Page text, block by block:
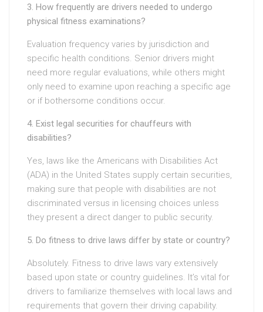
3. How frequently are drivers needed to undergo
physical fitness examinations?
Evaluation frequency varies by jurisdiction and
specific health conditions. Senior drivers might
need more regular evaluations, while others might
only need to examine upon reaching a specific age
or if bothersome conditions occur.
4. Exist legal securities for chauffeurs with
disabilities?
Yes, laws like the Americans with Disabilities Act
(ADA) in the United States supply certain securities,
making sure that people with disabilities are not
discriminated versus in licensing choices unless
they present a direct danger to public security.
5. Do fitness to drive laws differ by state or country?
Absolutely. Fitness to drive laws vary extensively
based upon state or country guidelines. It’s vital for
drivers to familiarize themselves with local laws and
requirements that govern their driving capability.